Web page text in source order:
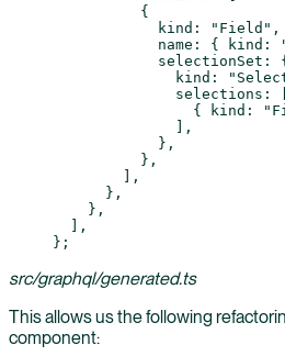
          {
            kind:
"Field" ,
            name: { kind:
            selectionSet: {
              kind:
              selections: [
                { kind:
              ],
            },
          },
        ],
      },
    },
  ],
};
src/graphql/generated.ts
This allows us the following
component: